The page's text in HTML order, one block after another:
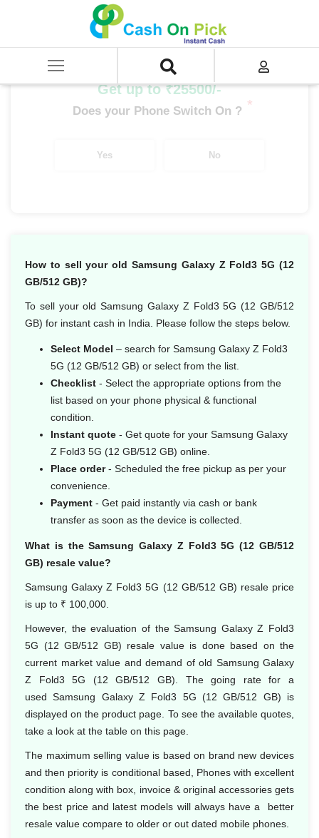
SELL Mobile Phone
/ Samsung Galaxy Z Fold 3 5G (12 GB/512 GB)
Get up to ₹25500/-
Does your Phone Switch On ? *
Yes No
How to sell your old Samsung Galaxy Z Fold3 5G (12
GB/512 GB)?
To sell your old Samsung Galaxy Z Fold3 5G (12 GB/512
GB) for instant cash in India. Please follow the steps below.
Select Model – search for Samsung Galaxy Z Fold3
5G (12 GB/512 GB) or select from the list.
Checklist - Select the appropriate options from the
list based on your phone physical & functional
condition.
Instant quote - Get quote for your Samsung Galaxy
Z Fold3 5G (12 GB/512 GB) online.
Place order- Scheduled the free pickup as per your
convenience.
Payment - Get paid instantly via cash or bank
transfer as soon as the device is collected.
What is the Samsung Galaxy Z Fold3 5G (12 GB/512
GB) resale value?
Samsung Galaxy Z Fold3 5G (12 GB/512 GB) resale price
is up to ₹ 100,000.
However, the evaluation of the Samsung Galaxy Z Fold3
5G (12 GB/512 GB) resale value is done based on the
current market value and demand of old Samsung Galaxy
Z Fold3 5G (12 GB/512 GB). The going rate for a
used Samsung Galaxy Z Fold3 5G (12 GB/512 GB) is
displayed on the product page. To see the available quotes,
take a look at the table on this page.
The maximum selling value is based on brand new devices
and then priority is conditional based, Phones with excellent
condition along with box, invoice & original accessories gets
the best price and latest models will always have a better
resale value compare to older or out dated mobile phones.